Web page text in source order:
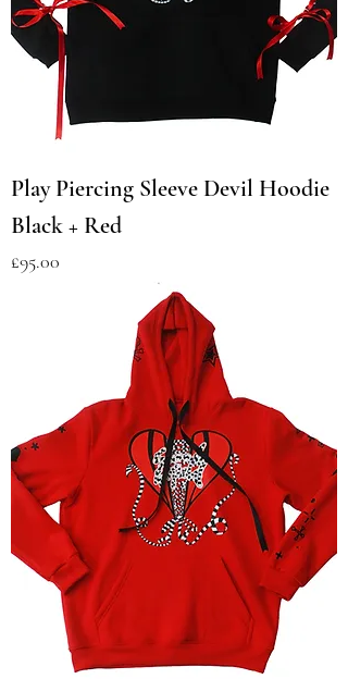
Play Piercing Sleeve Devil Hoodie
Black + Red
Price
£95.00